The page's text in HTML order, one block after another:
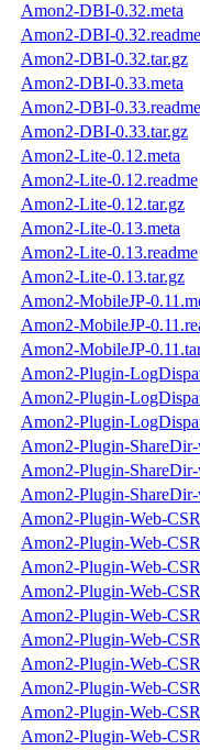
Amon2-DBI-0.32.meta
Amon2-DBI-0.32.readme
Amon2-DBI-0.32.tar.gz
Amon2-DBI-0.33.meta
Amon2-DBI-0.33.readme
Amon2-DBI-0.33.tar.gz
Amon2-Lite-0.12.meta
Amon2-Lite-0.12.readme
Amon2-Lite-0.12.tar.gz
Amon2-Lite-0.13.meta
Amon2-Lite-0.13.readme
Amon2-Lite-0.13.tar.gz
Amon2-MobileJP-
Amon2-MobileJP-
Amon2-MobileJP-
Amon2-Plugin-
Amon2-Plugin-
Amon2-Plugin-
Amon2-Plugin-
Amon2-Plugin-ShareDir-
Amon2-Plugin-
Amon2-Plugin-Web-
Amon2-Plugin-Web-
Amon2-Plugin-Web-
Amon2-Plugin-Web-
Amon2-Plugin-Web-
Amon2-Plugin-Web-
Amon2-Plugin-Web-
Amon2-Plugin-Web-
Amon2-Plugin-Web-
Amon2-Plugin-Web-